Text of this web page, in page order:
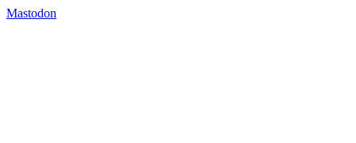
Mastodon